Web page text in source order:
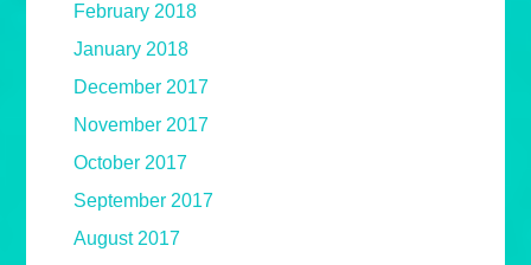
February 2018
January 2018
December 2017
November 2017
October 2017
September 2017
August 2017